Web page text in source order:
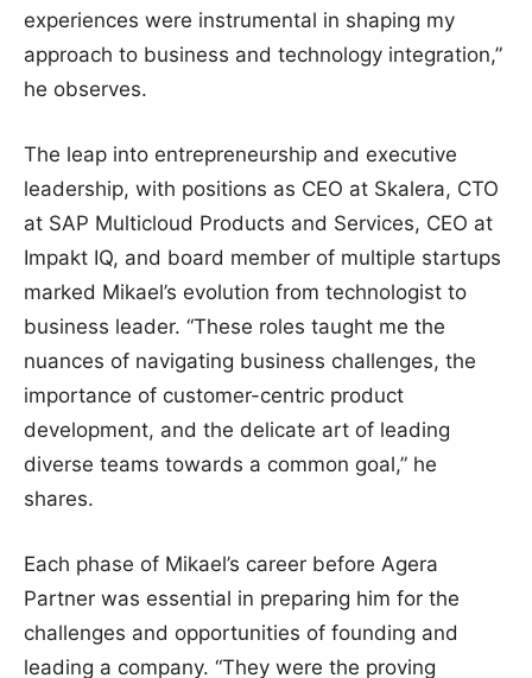
experiences were instrumental in shaping my
approach to business and technology integration,”
he observes.
The leap into entrepreneurship and executive
leadership, with positions as CEO at Skalera, CTO
at SAP Multicloud Products and Services, CEO at
Impakt IQ, and board member of multiple startups
marked Mikael’s evolution from technologist to
business leader. “These roles taught me the
nuances of navigating business challenges, the
importance of customer-centric product
development, and the delicate art of leading
diverse teams towards a common goal,” he
shares.
Each phase of Mikael’s career before Agera
Partner was essential in preparing him for the
challenges and opportunities of founding and
leading a company. “They were the proving